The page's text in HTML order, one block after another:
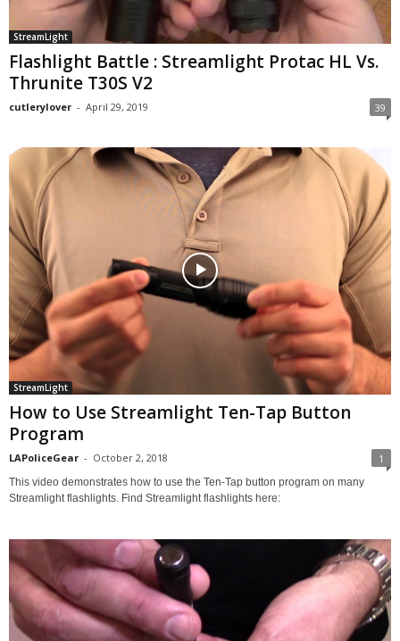
StreamLight
Flashlight Battle : Streamlight Protac HL Vs.
Thrunite T30S V2
cutlerylover - April 29, 2019 39
StreamLight
How to Use Streamlight Ten-Tap Button
Program
LAPoliceGear - October 2, 2018 1
This video demonstrates how to use the Ten-Tap button program on many
Streamlight flashlights. Find Streamlight flashlights here: